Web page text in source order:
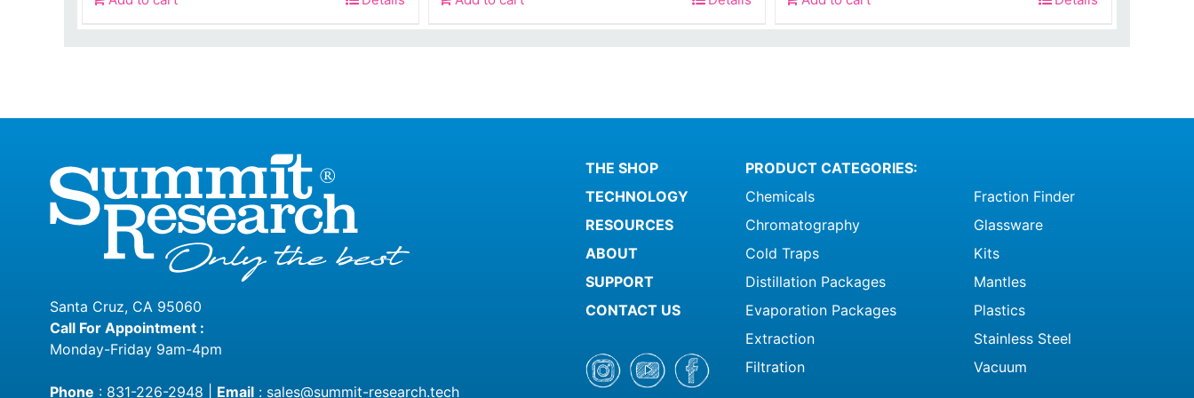
Santa Cruz, CA 95060
Call For Appointment :
Monday-Friday 9am-4pm
Phone : 831-226-2948 Email: sales@summit-research.tech
THE SHOP
TECHNOLOGY
RESOURCES
ABOUT
SUPPORT
CONTACT US
PRODUCT CATEGORIES:
Chemicals
Chromatography
Cold Traps
Distillation Packages
Evaporation Packages
Extraction
Filtration
Fraction Finder
Glassware
Kits
Mantles
Plastics
Stainless Steel
Vacuum